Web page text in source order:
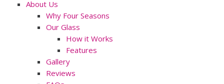
About Us
Why Four Seasons
Our Glass
How it Works
Features
Gallery
Reviews